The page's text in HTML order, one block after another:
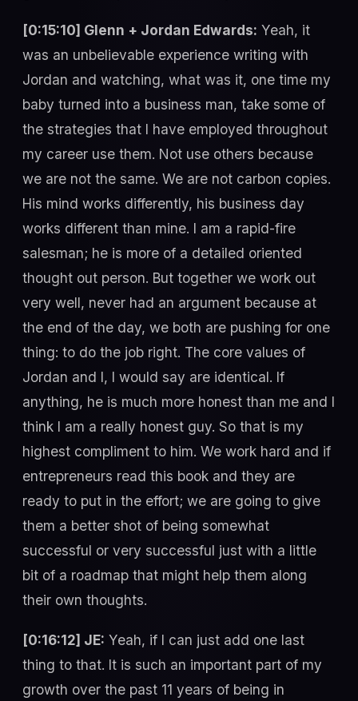
[0:15:10] Glenn + Jordan Edwards: Yeah, it
was an unbelievable experience writing with
Jordan and watching, what was it, one time my
baby turned into a business man, take some of
the strategies that I have employed throughout
my career use them. Not use others because
we are not the same. We are not carbon copies.
His mind works differently, his business day
works different than mine. I am a rapid-fire
salesman; he is more of a detailed oriented
thought out person. But together we work out
very well, never had an argument because at
the end of the day, we both are pushing for one
thing: to do the job right. The core values of
Jordan and I, I would say are identical. If
anything, he is much more honest than me and I
think I am a really honest guy. So that is my
highest compliment to him. We work hard and if
entrepreneurs read this book and they are
ready to put in the effort; we are going to give
them a better shot of being somewhat
successful or very successful just with a little
bit of a roadmap that might help them along
their own thoughts.
[0:16:12] JE: Yeah, if I can just add one last
thing to that. It is such an important part of my
growth over the past 11 years of being in